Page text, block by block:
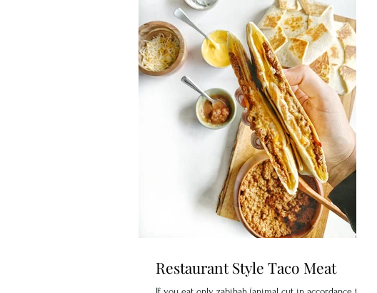
Restaurant Style Taco Meat